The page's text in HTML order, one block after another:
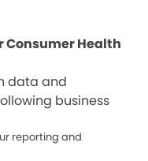
Consumer Health
data and
business
reporting and